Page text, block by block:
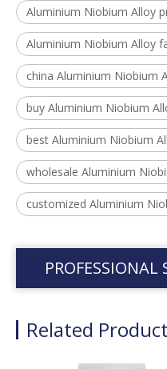
Aluminium Niobium Alloy
Aluminium Niobium Alloy
china Aluminium Niobium
buy Aluminium Niobium
best Aluminium Niobium
wholesale Aluminium
customized Aluminium
Related